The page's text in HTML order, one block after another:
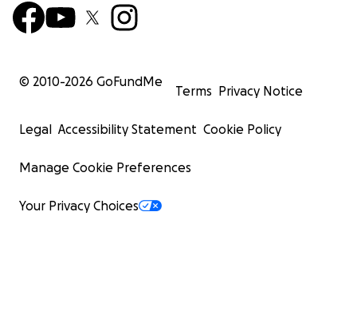
© 2010-2026 GoFundMe
Terms Privacy Notice
Legal Accessibility Statement Cookie Policy
Manage Cookie Preferences
Your Privacy Choices